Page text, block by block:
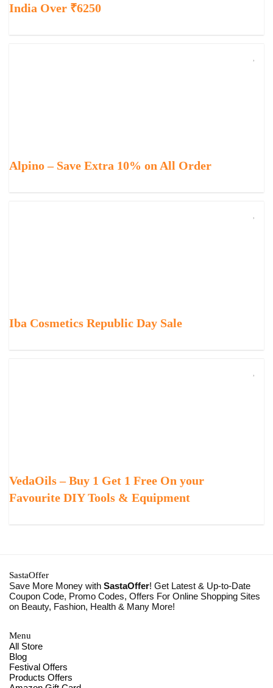
India Over ₹6250
Alpino – Save Extra 10% on All Order
Iba Cosmetics Republic Day Sale
VedaOils – Buy 1 Get 1 Free On your
Favourite DIY Tools & Equipment
SastaOffer
Save More Money with SastaOffer! Get Latest & Up-to-Date
Coupon Code, Promo Codes, Offers For Online Shopping Sites
on Beauty, Fashion, Health & Many More!
Menu
All Store
Blog
Festival Offers
Products Offers